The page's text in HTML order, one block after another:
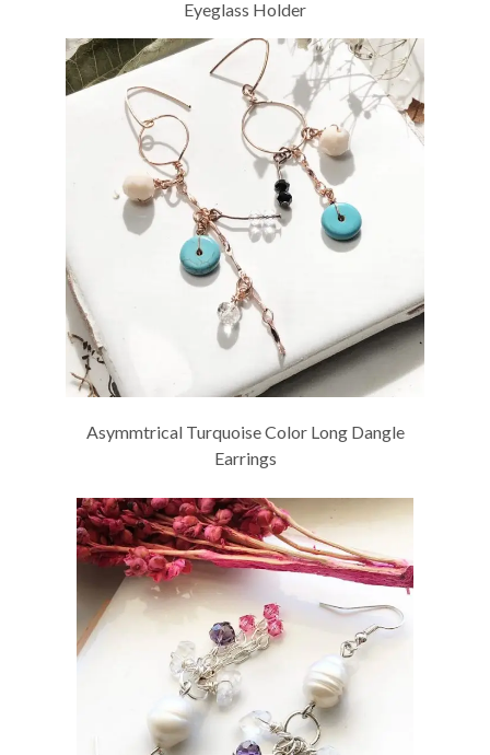
Eyeglass Holder
Asymmtrical Turquoise Color Long Dangle
Earrings